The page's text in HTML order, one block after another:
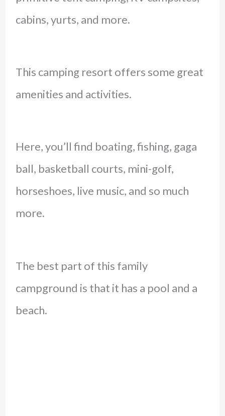
cabins, yurts, and more.
This camping resort offers some great
amenities and activities.
Here, you’ll find boating, fishing, gaga
ball, basketball courts, mini-golf,
horseshoes, live music, and so much
more.
The best part of this family
campground is that it has a pool and a
beach.